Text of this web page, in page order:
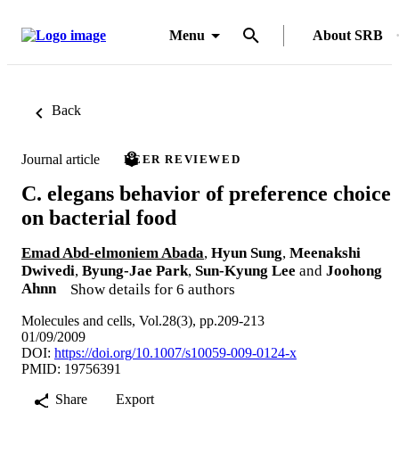
Menu About SRB
Back
Journal article PEER REVIEWED
C. elegans behavior of preference choice
on bacterial food
Emad Abd-elmoniem Abada, Hyun Sung, Meenakshi
Dwivedi, Byung-Jae Park, Sun-Kyung Lee and Joohong
Ahnn
Show details for 6 authors
Molecules and cells, Vol.28(3), pp.209-213
01/09/2009
DOI: https://doi.org/10.1007/s10059-009-0124-x
PMID: 19756391
Share
Export